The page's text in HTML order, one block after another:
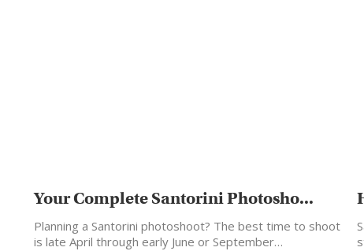
Your Complete Santorini Photosho...
Planning a Santorini photoshoot? The best time to shoot
is late April through early June or September…